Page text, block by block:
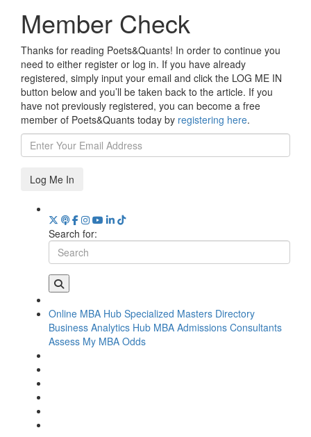
Member Check
Thanks for reading Poets&Quants! In order to continue you
need to either register or log in. If you have already
registered, simply input your email and click the LOG ME IN
button below and you’ll be taken back to the article. If you
have not previously registered, you can become a free
member of Poets&Quants today by registering here.
Log Me In
Search for:
Online MBA Hub Specialized Masters Directory
Business Analytics Hub MBA Admissions Consultants
Assess My MBA Odds